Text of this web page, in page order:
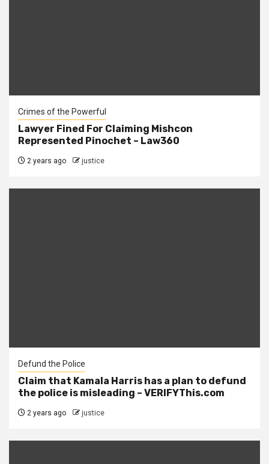
Crimes of the Powerful
Lawyer Fined For Claiming Mishcon
Represented Pinochet – Law360
2 years ago justice
Defund the Police
Claim that Kamala Harris has a plan to defund
the police is misleading – VERIFYThis.com
2 years ago justice